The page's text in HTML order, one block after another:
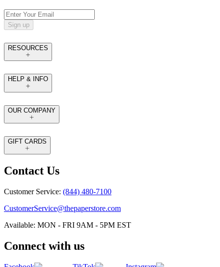
Sign up
RESOURCES
HELP & INFO
OUR COMPANY
GIFT CARDS
Contact Us
Customer Service: (844) 480-7100
CustomerService@thepaperstore.com
Available: MON - FRI 9AM - 5PM EST
Connect with us